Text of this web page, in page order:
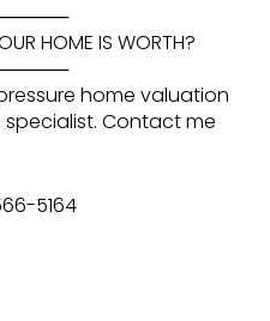
HOME IS WORTH?
home valuation
Contact me
5164